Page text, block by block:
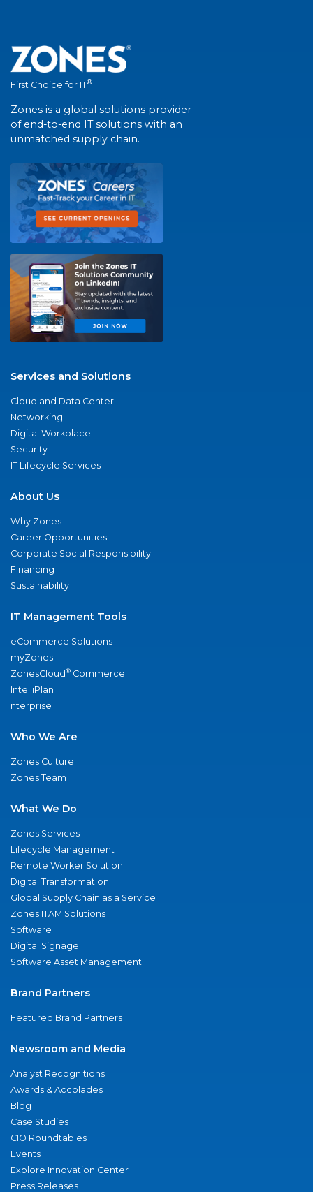
First Choice for IT®
Zones is a global solutions provider
of end-to-end IT solutions with an
unmatched supply chain.
Services and Solutions
Cloud and Data Center
Networking
Digital Workplace
Security
IT Lifecycle Services
About Us
Why Zones
Career Opportunities
Corporate Social Responsibility
Financing
Sustainability
IT Management Tools
eCommerce Solutions
myZones
ZonesCloud® Commerce
IntelliPlan
nterprise
Who We Are
Zones Culture
Zones Team
What We Do
Zones Services
Lifecycle Management
Remote Worker Solution
Digital Transformation
Global Supply Chain as a Service
Zones ITAM Solutions
Software
Digital Signage
Software Asset Management
Brand Partners
Featured Brand Partners
Newsroom and Media
Analyst Recognitions
Awards & Accolades
Blog
Case Studies
CIO Roundtables
Events
Explore Innovation Center
Press Releases